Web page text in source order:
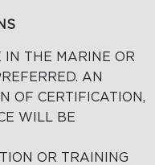
IN THE MARINE OR
AN
OF CERTIFICATION,
WILL BE
OR TRAINING